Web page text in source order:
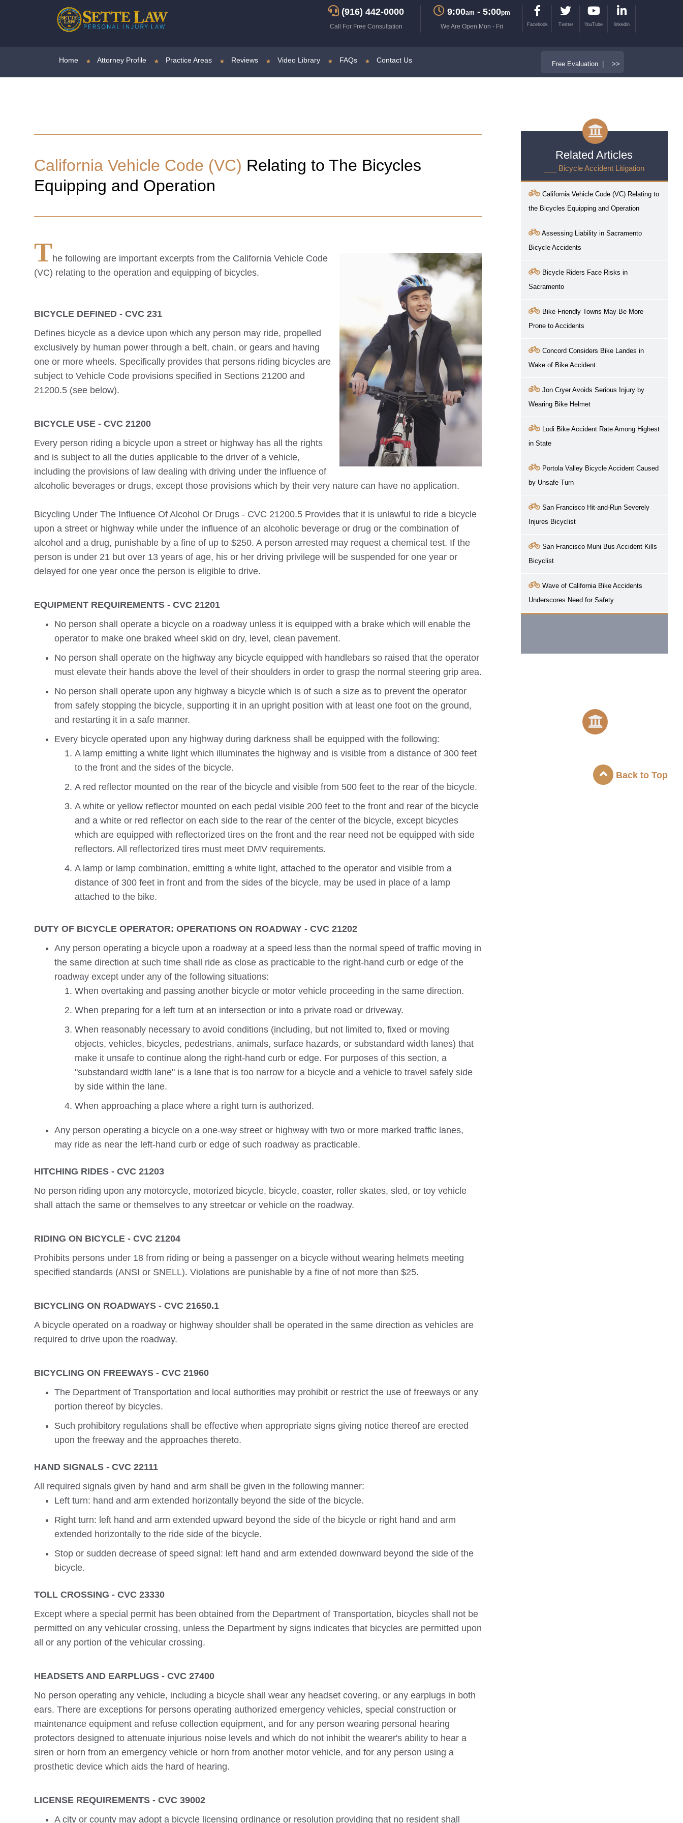
(916) 442-0000
Call For Free Consultation
9:00am - 5:00pm
We Are Open Mon - Fri
Facebook Twitter YouTube linkedin
Home Attorney Profile Practice Areas Reviews Video Library FAQs Contact Us Free Evaluation | >>
California Vehicle Code (VC) Relating to The Bicycles
Equipping and Operation
The following are important excerpts from the California Vehicle Code
(VC) relating to the operation and equipping of bicycles.
BICYCLE DEFINED - CVC 231
Defines bicycle as a device upon which any person may ride, propelled
exclusively by human power through a belt, chain, or gears and having
one or more wheels. Specifically provides that persons riding bicycles are
subject to Vehicle Code provisions specified in Sections 21200 and
21200.5 (see below).
BICYCLE USE - CVC 21200
Every person riding a bicycle upon a street or highway has all the rights
and is subject to all the duties applicable to the driver of a vehicle,
including the provisions of law dealing with driving under the influence of
alcoholic beverages or drugs, except those provisions which by their very nature can have no application.
Bicycling Under The Influence Of Alcohol Or Drugs - CVC 21200.5 Provides that it is unlawful to ride a bicycle
upon a street or highway while under the influence of an alcoholic beverage or drug or the combination of
alcohol and a drug, punishable by a fine of up to $250. A person arrested may request a chemical test. If the
person is under 21 but over 13 years of age, his or her driving privilege will be suspended for one year or
delayed for one year once the person is eligible to drive.
EQUIPMENT REQUIREMENTS - CVC 21201
No person shall operate a bicycle on a roadway unless it is equipped with a brake which will enable the
operator to make one braked wheel skid on dry, level, clean pavement.
No person shall operate on the highway any bicycle equipped with handlebars so raised that the operator
must elevate their hands above the level of their shoulders in order to grasp the normal steering grip area.
No person shall operate upon any highway a bicycle which is of such a size as to prevent the operator
from safely stopping the bicycle, supporting it in an upright position with at least one foot on the ground,
and restarting it in a safe manner.
Every bicycle operated upon any highway during darkness shall be equipped with the following:
A lamp emitting a white light which illuminates the highway and is visible from a distance of 300 feet
to the front and the sides of the bicycle.
A red reflector mounted on the rear of the bicycle and visible from 500 feet to the rear of the bicycle.
A white or yellow reflector mounted on each pedal visible 200 feet to the front and rear of the bicycle
and a white or red reflector on each side to the rear of the center of the bicycle, except bicycles
which are equipped with reflectorized tires on the front and the rear need not be equipped with side
reflectors. All reflectorized tires must meet DMV requirements.
A lamp or lamp combination, emitting a white light, attached to the operator and visible from a
distance of 300 feet in front and from the sides of the bicycle, may be used in place of a lamp
attached to the bike.
DUTY OF BICYCLE OPERATOR: OPERATIONS ON ROADWAY - CVC 21202
Any person operating a bicycle upon a roadway at a speed less than the normal speed of traffic moving in
the same direction at such time shall ride as close as practicable to the right-hand curb or edge of the
roadway except under any of the following situations:
When overtaking and passing another bicycle or motor vehicle proceeding in the same direction.
When preparing for a left turn at an intersection or into a private road or driveway.
When reasonably necessary to avoid conditions (including, but not limited to, fixed or moving
objects, vehicles, bicycles, pedestrians, animals, surface hazards, or substandard width lanes) that
make it unsafe to continue along the right-hand curb or edge. For purposes of this section, a
"substandard width lane" is a lane that is too narrow for a bicycle and a vehicle to travel safely side
by side within the lane.
When approaching a place where a right turn is authorized.
Any person operating a bicycle on a one-way street or highway with two or more marked traffic lanes,
may ride as near the left-hand curb or edge of such roadway as practicable.
HITCHING RIDES - CVC 21203
No person riding upon any motorcycle, motorized bicycle, bicycle, coaster, roller skates, sled, or toy vehicle
shall attach the same or themselves to any streetcar or vehicle on the roadway.
RIDING ON BICYCLE - CVC 21204
Prohibits persons under 18 from riding or being a passenger on a bicycle without wearing helmets meeting
specified standards (ANSI or SNELL). Violations are punishable by a fine of not more than $25.
BICYCLING ON ROADWAYS - CVC 21650.1
A bicycle operated on a roadway or highway shoulder shall be operated in the same direction as vehicles are
required to drive upon the roadway.
BICYCLING ON FREEWAYS - CVC 21960
The Department of Transportation and local authorities may prohibit or restrict the use of freeways or any
portion thereof by bicycles.
Such prohibitory regulations shall be effective when appropriate signs giving notice thereof are erected
upon the freeway and the approaches thereto.
HAND SIGNALS - CVC 22111
All required signals given by hand and arm shall be given in the following manner:
Left turn: hand and arm extended horizontally beyond the side of the bicycle.
Right turn: left hand and arm extended upward beyond the side of the bicycle or right hand and arm
extended horizontally to the ride side of the bicycle.
Stop or sudden decrease of speed signal: left hand and arm extended downward beyond the side of the
bicycle.
TOLL CROSSING - CVC 23330
Except where a special permit has been obtained from the Department of Transportation, bicycles shall not be
permitted on any vehicular crossing, unless the Department by signs indicates that bicycles are permitted upon
all or any portion of the vehicular crossing.
HEADSETS AND EARPLUGS - CVC 27400
No person operating any vehicle, including a bicycle shall wear any headset covering, or any earplugs in both
ears. There are exceptions for persons operating authorized emergency vehicles, special construction or
maintenance equipment and refuse collection equipment, and for any person wearing personal hearing
protectors designed to attenuate injurious noise levels and which do not inhibit the wearer's ability to hear a
siren or horn from an emergency vehicle or horn from another motor vehicle, and for any person using a
prosthetic device which aids the hard of hearing.
LICENSE REQUIREMENTS - CVC 39002
A city or county may adopt a bicycle licensing ordinance or resolution providing that no resident shall
Related Articles
___ Bicycle Accident Litigation
California Vehicle Code (VC) Relating to
the Bicycles Equipping and Operation
Assessing Liability in Sacramento
Bicycle Accidents
Bicycle Riders Face Risks in
Sacramento
Bike Friendly Towns May Be More
Prone to Accidents
Concord Considers Bike Landes in
Wake of Bike Accident
Jon Cryer Avoids Serious Injury by
Wearing Bike Helmet
Lodi Bike Accident Rate Among Highest
in State
Portola Valley Bicycle Accident Caused
by Unsafe Turn
San Francisco Hit-and-Run Severely
Injures Bicyclist
San Francisco Muni Bus Accident Kills
Bicyclist
Wave of California Bike Accidents
Underscores Need for Safety
Back to Top